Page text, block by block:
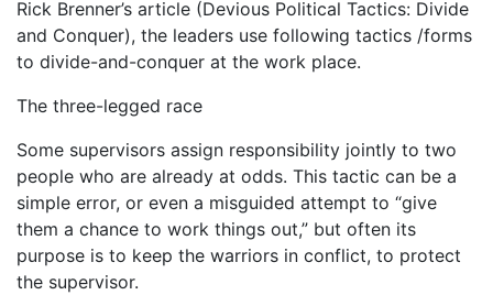
Rick Brenner’s article (Devious Political Tactics: Divide
and Conquer), the leaders use following tactics /forms
to divide-and-conquer at the work place.
The three-legged race
Some supervisors assign responsibility jointly to two
people who are already at odds. This tactic can be a
simple error, or even a misguided attempt to “give
them a chance to work things out,” but often its
purpose is to keep the warriors in conflict, to protect
the supervisor.